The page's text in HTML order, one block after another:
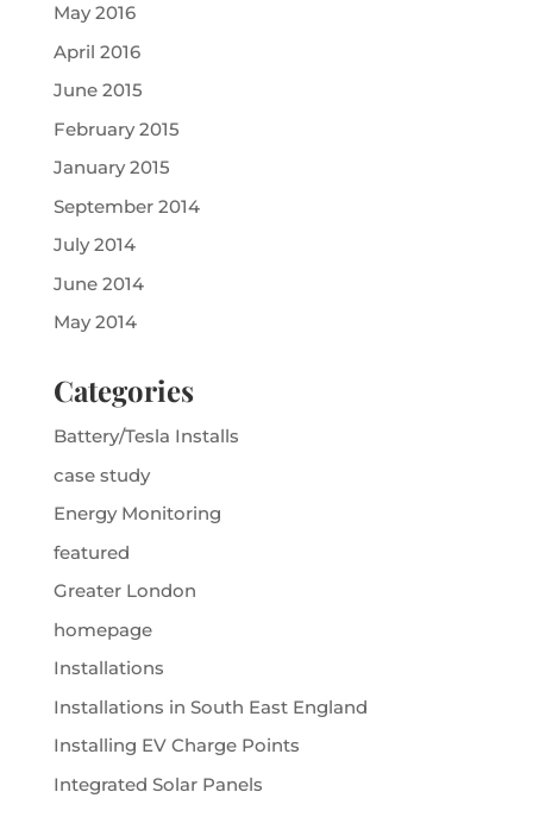
May 2016
April 2016
June 2015
February 2015
January 2015
September 2014
July 2014
June 2014
May 2014
Categories
Battery/Tesla Installs
case study
Energy Monitoring
featured
Greater London
homepage
Installations
Installations in South East England
Installing EV Charge Points
Integrated Solar Panels